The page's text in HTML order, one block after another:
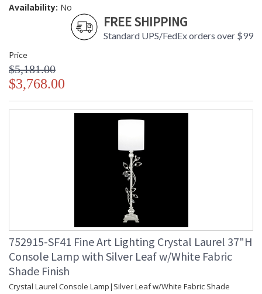
Availability: No
FREE SHIPPING
Standard UPS/FedEx orders over $99
Price
$5,181.00
$3,768.00
752915-SF41 Fine Art Lighting Crystal Laurel 37"H
Console Lamp with Silver Leaf w/White Fabric
Shade Finish
Crystal Laurel Console Lamp|Silver Leaf w/White Fabric Shade